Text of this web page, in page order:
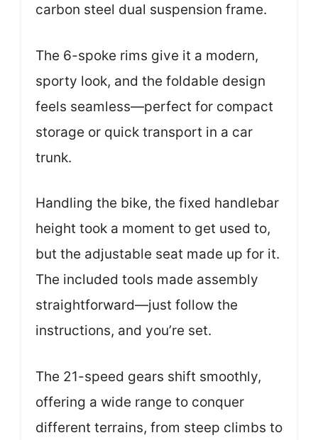
carbon steel dual suspension frame.
The 6-spoke rims give it a modern,
sporty look, and the foldable design
feels seamless—perfect for compact
storage or quick transport in a car
trunk.
Handling the bike, the fixed handlebar
height took a moment to get used to,
but the adjustable seat made up for it.
The included tools made assembly
straightforward—just follow the
instructions, and you’re set.
The 21-speed gears shift smoothly,
offering a wide range to conquer
different terrains, from steep climbs to